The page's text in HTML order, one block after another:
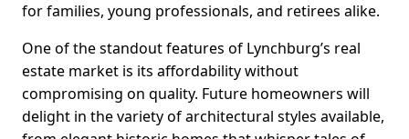
for families, young professionals, and retirees alike.
One of the standout features of Lynchburg’s real
estate market is its affordability without
compromising on quality. Future homeowners will
delight in the variety of architectural styles available,